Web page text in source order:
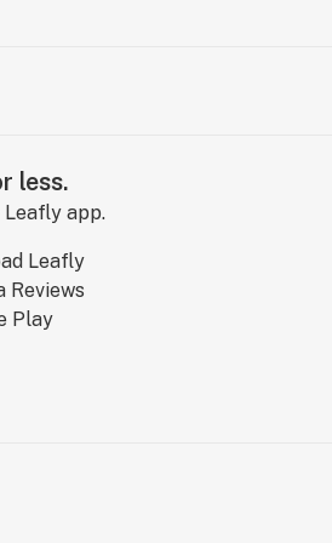
less.
Leafly app.